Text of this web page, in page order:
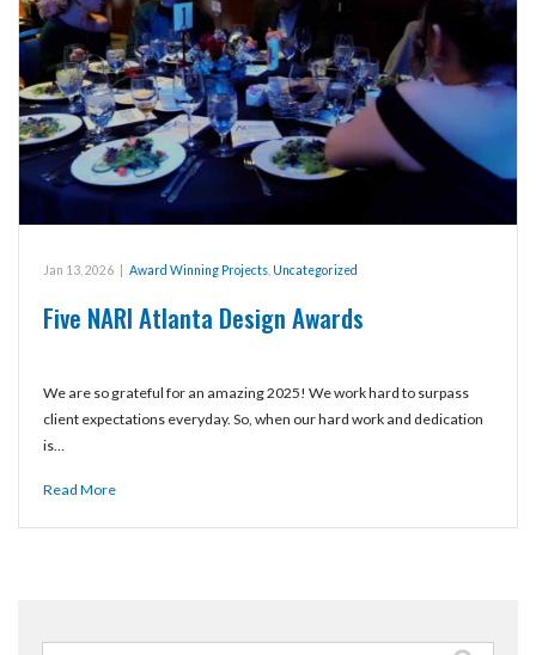
Jan 13, 2026 Award Winning Projects Uncategorized
Five NARI Atlanta Design Awards
We are so grateful for an amazing 2025! We work hard to surpass
client expectations everyday. So, when our hard work and dedication
is…
Read More